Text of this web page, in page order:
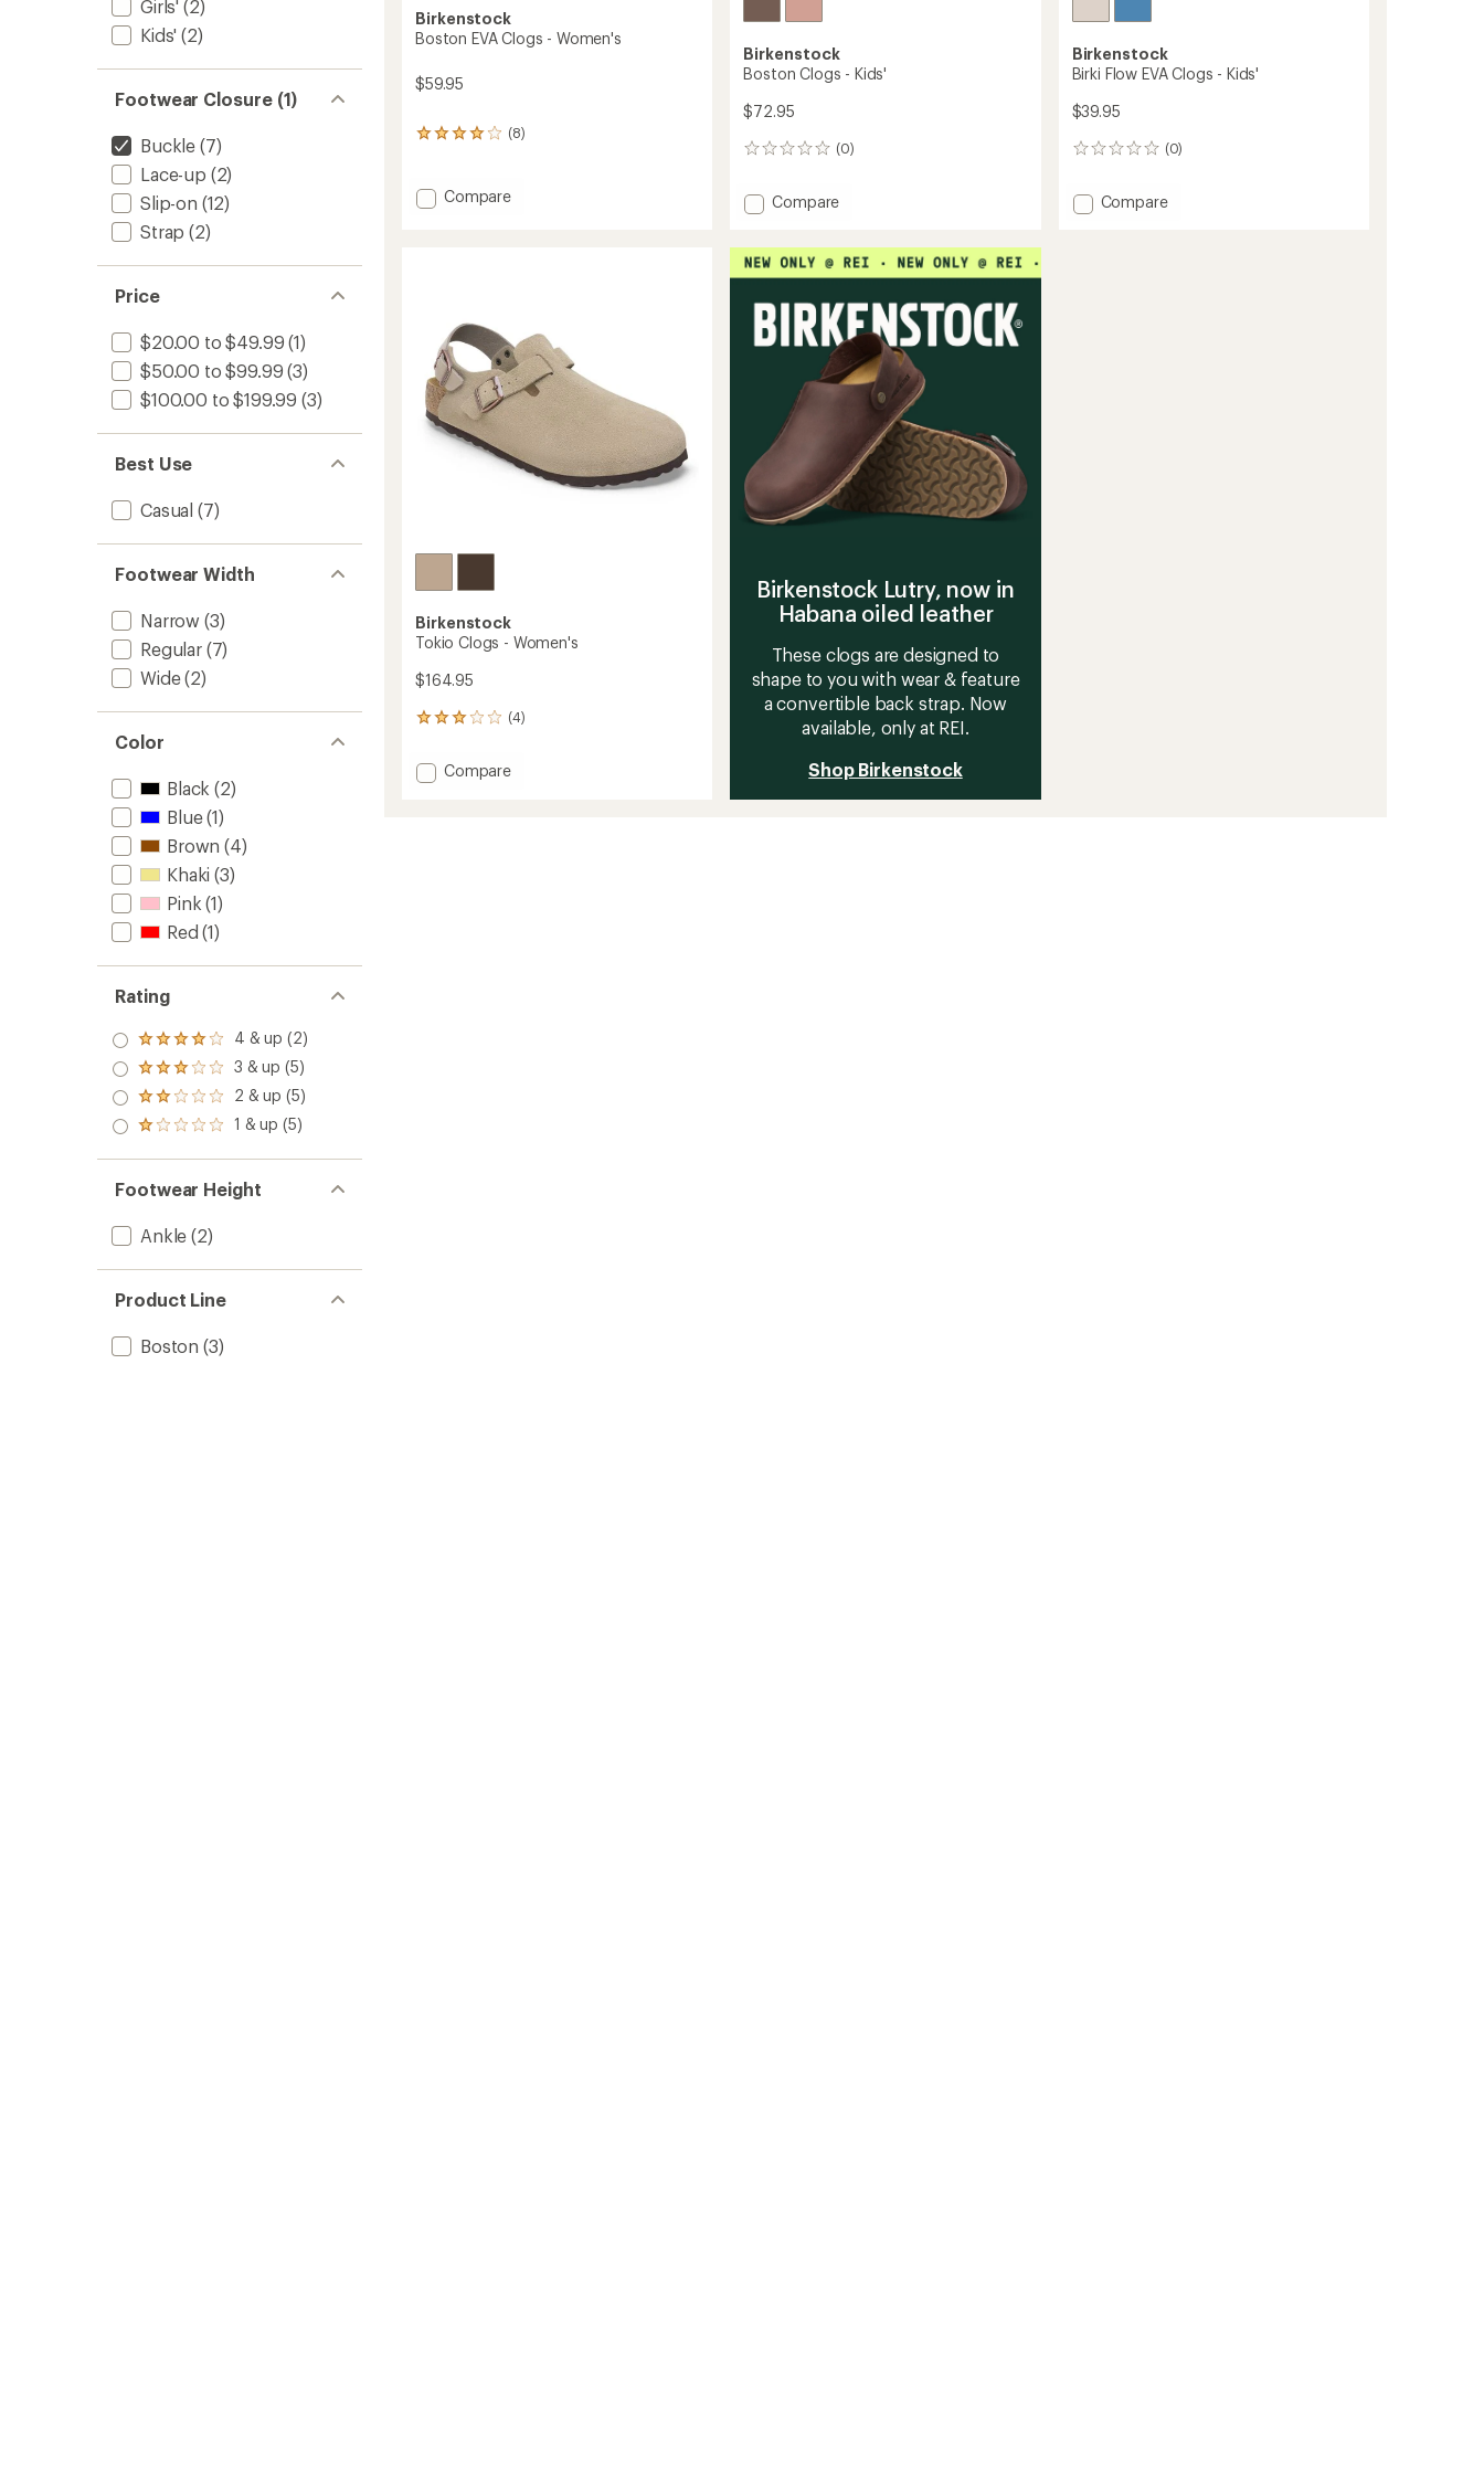
Girls' (2)
Kids' (2)
Footwear Closure (1)
Buckle (7)
Lace-up (2)
Slip-on (12)
Strap (2)
Price
$20.00 to $49.99 (1)
$50.00 to $99.99 (3)
$100.00 to $199.99 (3)
Best Use
Casual (7)
Footwear Width
Narrow (3)
Regular(7)
Wide(2)
Color
Black (2)
Blue(1)
Brown (4)
Khaki (3)
Pink (1)
Red (1)
Rating
Rated
4.0
out
of 5
stars
4 & up (2)
Rated
3.0
out
of 5
3 & up (5)
Rated
2.0
out
of 5
2 & up (5)
Rated
out
of 5
stars
1 & up (5)
Footwear Height
Ankle (2)
Product Line
Boston (3)
Birkenstock
Boston EVA Clogs - Women's
$59.95
(8)
8
an
average
stars
Add
Compare
Birkenstock
Boston Clogs - Kids'
$72.95
(0)
0
Add
Kids'
to
Compare
Birkenstock
Birki Flow EVA Clogs - Kids'
$39.95
(0)
0
Add
Compare
Birkenstock
Tokio Clogs - Women's
$164.95
(4)
4
with
an Add
Compare
Birkenstock Lutry, now in
Habana oiled leather
These clogs are designed to
shape to you with wear & feature
a convertible back strap. Now
available, only at REI.
Shop Birkenstock